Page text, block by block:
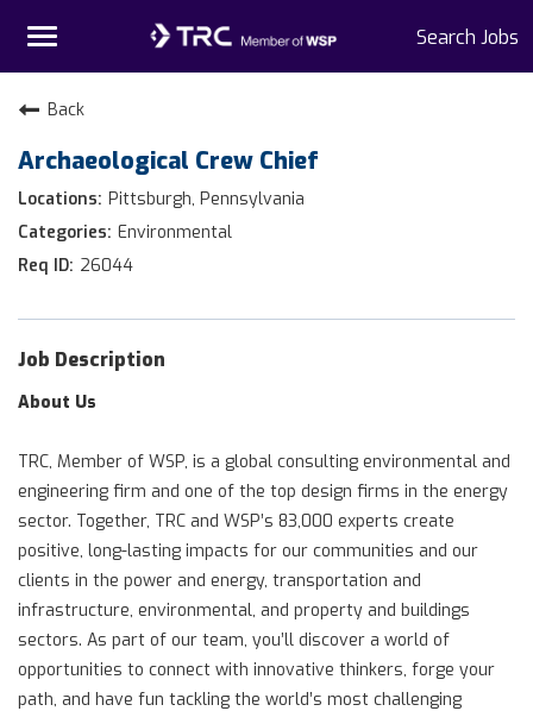
Toggle
navigation
Search Jobs
Home
Why TRC
Interns
Back
Archaeological Crew Chief
Pittsburgh, Pennsylvania
Environmental
26044
Job Description
About Us
TRC, Member of WSP, is a global consulting environmental and
engineering firm and one of the top design firms in the energy
sector. Together, TRC and WSP’s 83,000 experts create
positive, long-lasting impacts for our communities and our
clients in the power and energy, transportation and
infrastructure, environmental, and property and buildings
sectors. As part of our team, you’ll discover a world of
opportunities to connect with innovative thinkers, forge your
path, and have fun tackling the world’s most challenging